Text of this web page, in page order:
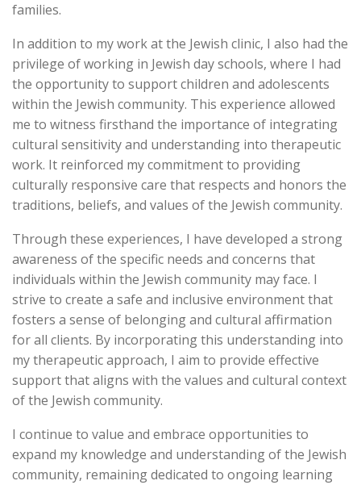
families.
In addition to my work at the Jewish clinic, I also had the
privilege of working in Jewish day schools, where I had
the opportunity to support children and adolescents
within the Jewish community. This experience allowed
me to witness firsthand the importance of integrating
cultural sensitivity and understanding into therapeutic
work. It reinforced my commitment to providing
culturally responsive care that respects and honors the
traditions, beliefs, and values of the Jewish community.
Through these experiences, I have developed a strong
awareness of the specific needs and concerns that
individuals within the Jewish community may face. I
strive to create a safe and inclusive environment that
fosters a sense of belonging and cultural affirmation
for all clients. By incorporating this understanding into
my therapeutic approach, I aim to provide effective
support that aligns with the values and cultural context
of the Jewish community.
I continue to value and embrace opportunities to
expand my knowledge and understanding of the Jewish
community, remaining dedicated to ongoing learning